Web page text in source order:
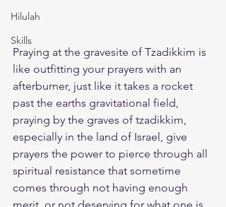
Hilulah
Skills
Praying at the gravesite of Tzadikkim is
like outfitting your prayers with an
afterburner, just like it takes a rocket
past the earths gravitational field,
praying by the graves of tzadikkim,
especially in the land of Israel, give
prayers the power to pierce through all
spiritual resistance that sometime
comes through not having enough
merit, or not deserving for what one is